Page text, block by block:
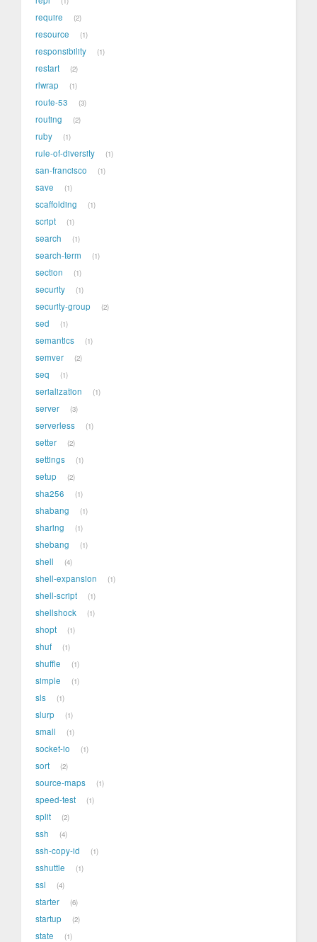
require 2
resource 1
responsibility 1
restart 2
rlwrap 1
route-53 3
routing 2
ruby 1
rule-of-diversity 1
san-francisco 1
save 1
scaffolding 1
script 1
search 1
search-term 1
section 1
security 1
security-group 2
sed 1
semantics 1
semver 2
seq 1
serialization 1
server 3
serverless 1
setter 2
settings 1
setup 2
sha256 1
shabang 1
sharing 1
shebang 1
shell 4
shell-expansion 1
shell-script 1
shellshock 1
shopt 1
shuf 1
shuffle 1
simple 1
sls 1
slurp 1
small 1
socket-io 1
sort 2
source-maps 1
speed-test 1
split 2
ssh 4
ssh-copy-id 1
sshuttle 1
ssl 4
starter 6
startup 2
state 1